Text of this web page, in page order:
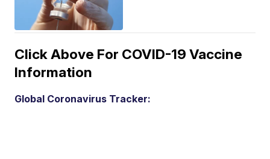
Click Above For COVID-19 Vaccine
Information
Global Coronavirus Tracker: